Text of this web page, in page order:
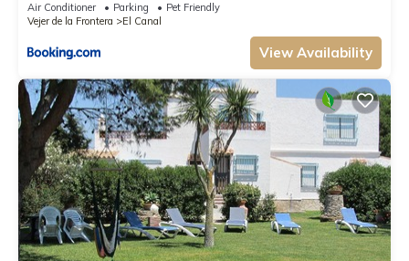
Air Conditioner Parking
Pet Friendly
Vejer de la Frontera
El Canal
View Availability